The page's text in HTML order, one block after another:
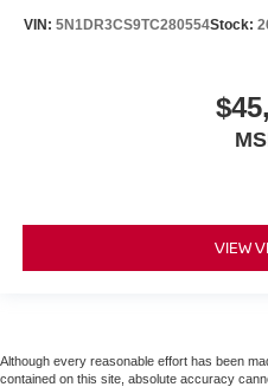
VIN: 5N1DR3CS9TC280554Stock:
VIEW
Although every reasonable effort has been
contained on this site, absolute accuracy